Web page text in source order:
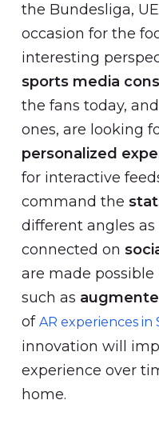
the Bundesliga,
occasion for the
interesting
sports media
the fans today,
ones, are looking
personalized
for interactive
command the
different angles
connected on
are made
such as
of AR experiences in
innovation will
experience over
home.